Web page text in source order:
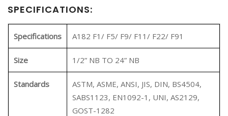
SPECIFICATIONS:
Specifications A182 F1/ F5/ F9/ F11/ F22/ F91
Size 1/2” NB TO 24” NB
Standards
ASTM, ASME, ANSI, JIS, DIN, BS4504,
SABS1123, EN1092-1, UNI, AS2129,
GOST-1282